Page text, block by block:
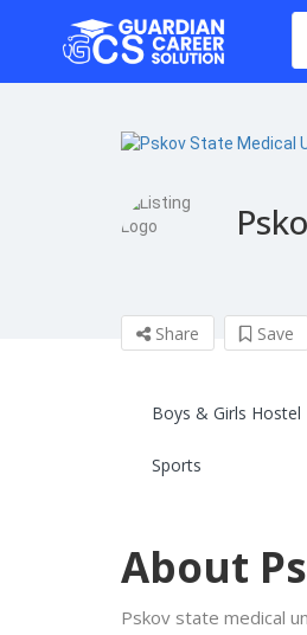
Share Save
Boys & Girls Hostel
Sports
About
Pskov state medical